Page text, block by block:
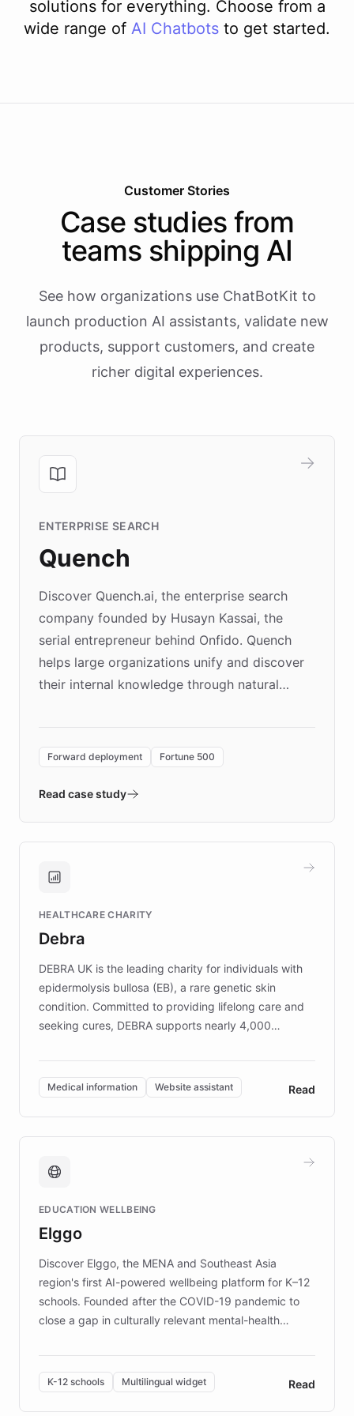
solutions for everything. Choose from a
wide range of AI Chatbots to get started.
Customer Stories
Case studies from
teams shipping AI
See how organizations use ChatBotKit to
launch production AI assistants, validate new
products, support customers, and create
richer digital experiences.
ENTERPRISE SEARCH
Quench
Discover Quench.ai, the enterprise search
company founded by Husayn Kassai, the
serial entrepreneur behind Onfido. Quench
helps large organizations unify and discover
their internal knowledge through natural
environment powering the "Quench Sandbox"
validates AI products with real customers in
approach delivered 10x faster prototyping
Brands, MotorK, Podium, and numerous
competitive advantage.
Forward deployment Fortune 500
Read case study
HEALTHCARE CHARITY
Debra
DEBRA UK is the leading charity for individuals with
epidermolysis bullosa (EB), a rare genetic skin
condition. Committed to providing lifelong care and
seeking cures, DEBRA supports nearly 4,000
invested in research, DEBRA is the largest UK funder
of EB studies. The organization addresses the
complex information needs of patients and
caregivers by offering reliable resources and
support. Learn about DEBRA's innovative chatbot,
fundraising, and support services, ensuring accurate
mission to improve lives and advance research for
those affected by EB.
Medical information Website assistant Read
EDUCATION WELLBEING
Elggo
Discover Elggo, the MENA and Southeast Asia
region's first AI-powered wellbeing platform for K–12
schools. Founded after the COVID-19 pandemic to
close a gap in culturally relevant mental-health
designed by regional psychologists and educators.
By integrating ChatBotKit's conversational AI,
embeddable widget, and multilingual support, Elggo
K-12 schools Multilingual widget Read